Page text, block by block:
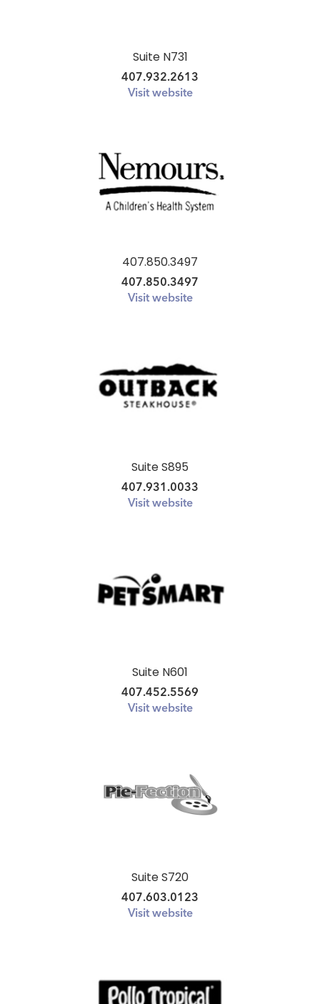
Suite N731
407.932.2613
Visit website
407.850.3497
407.850.3497
Visit website
Suite S895
407.931.0033
Visit website
Suite N601
407.452.5569
Visit website
Suite S720
407.603.0123
Visit website